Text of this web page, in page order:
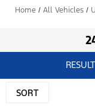
Home / All Vehicles /
SORT